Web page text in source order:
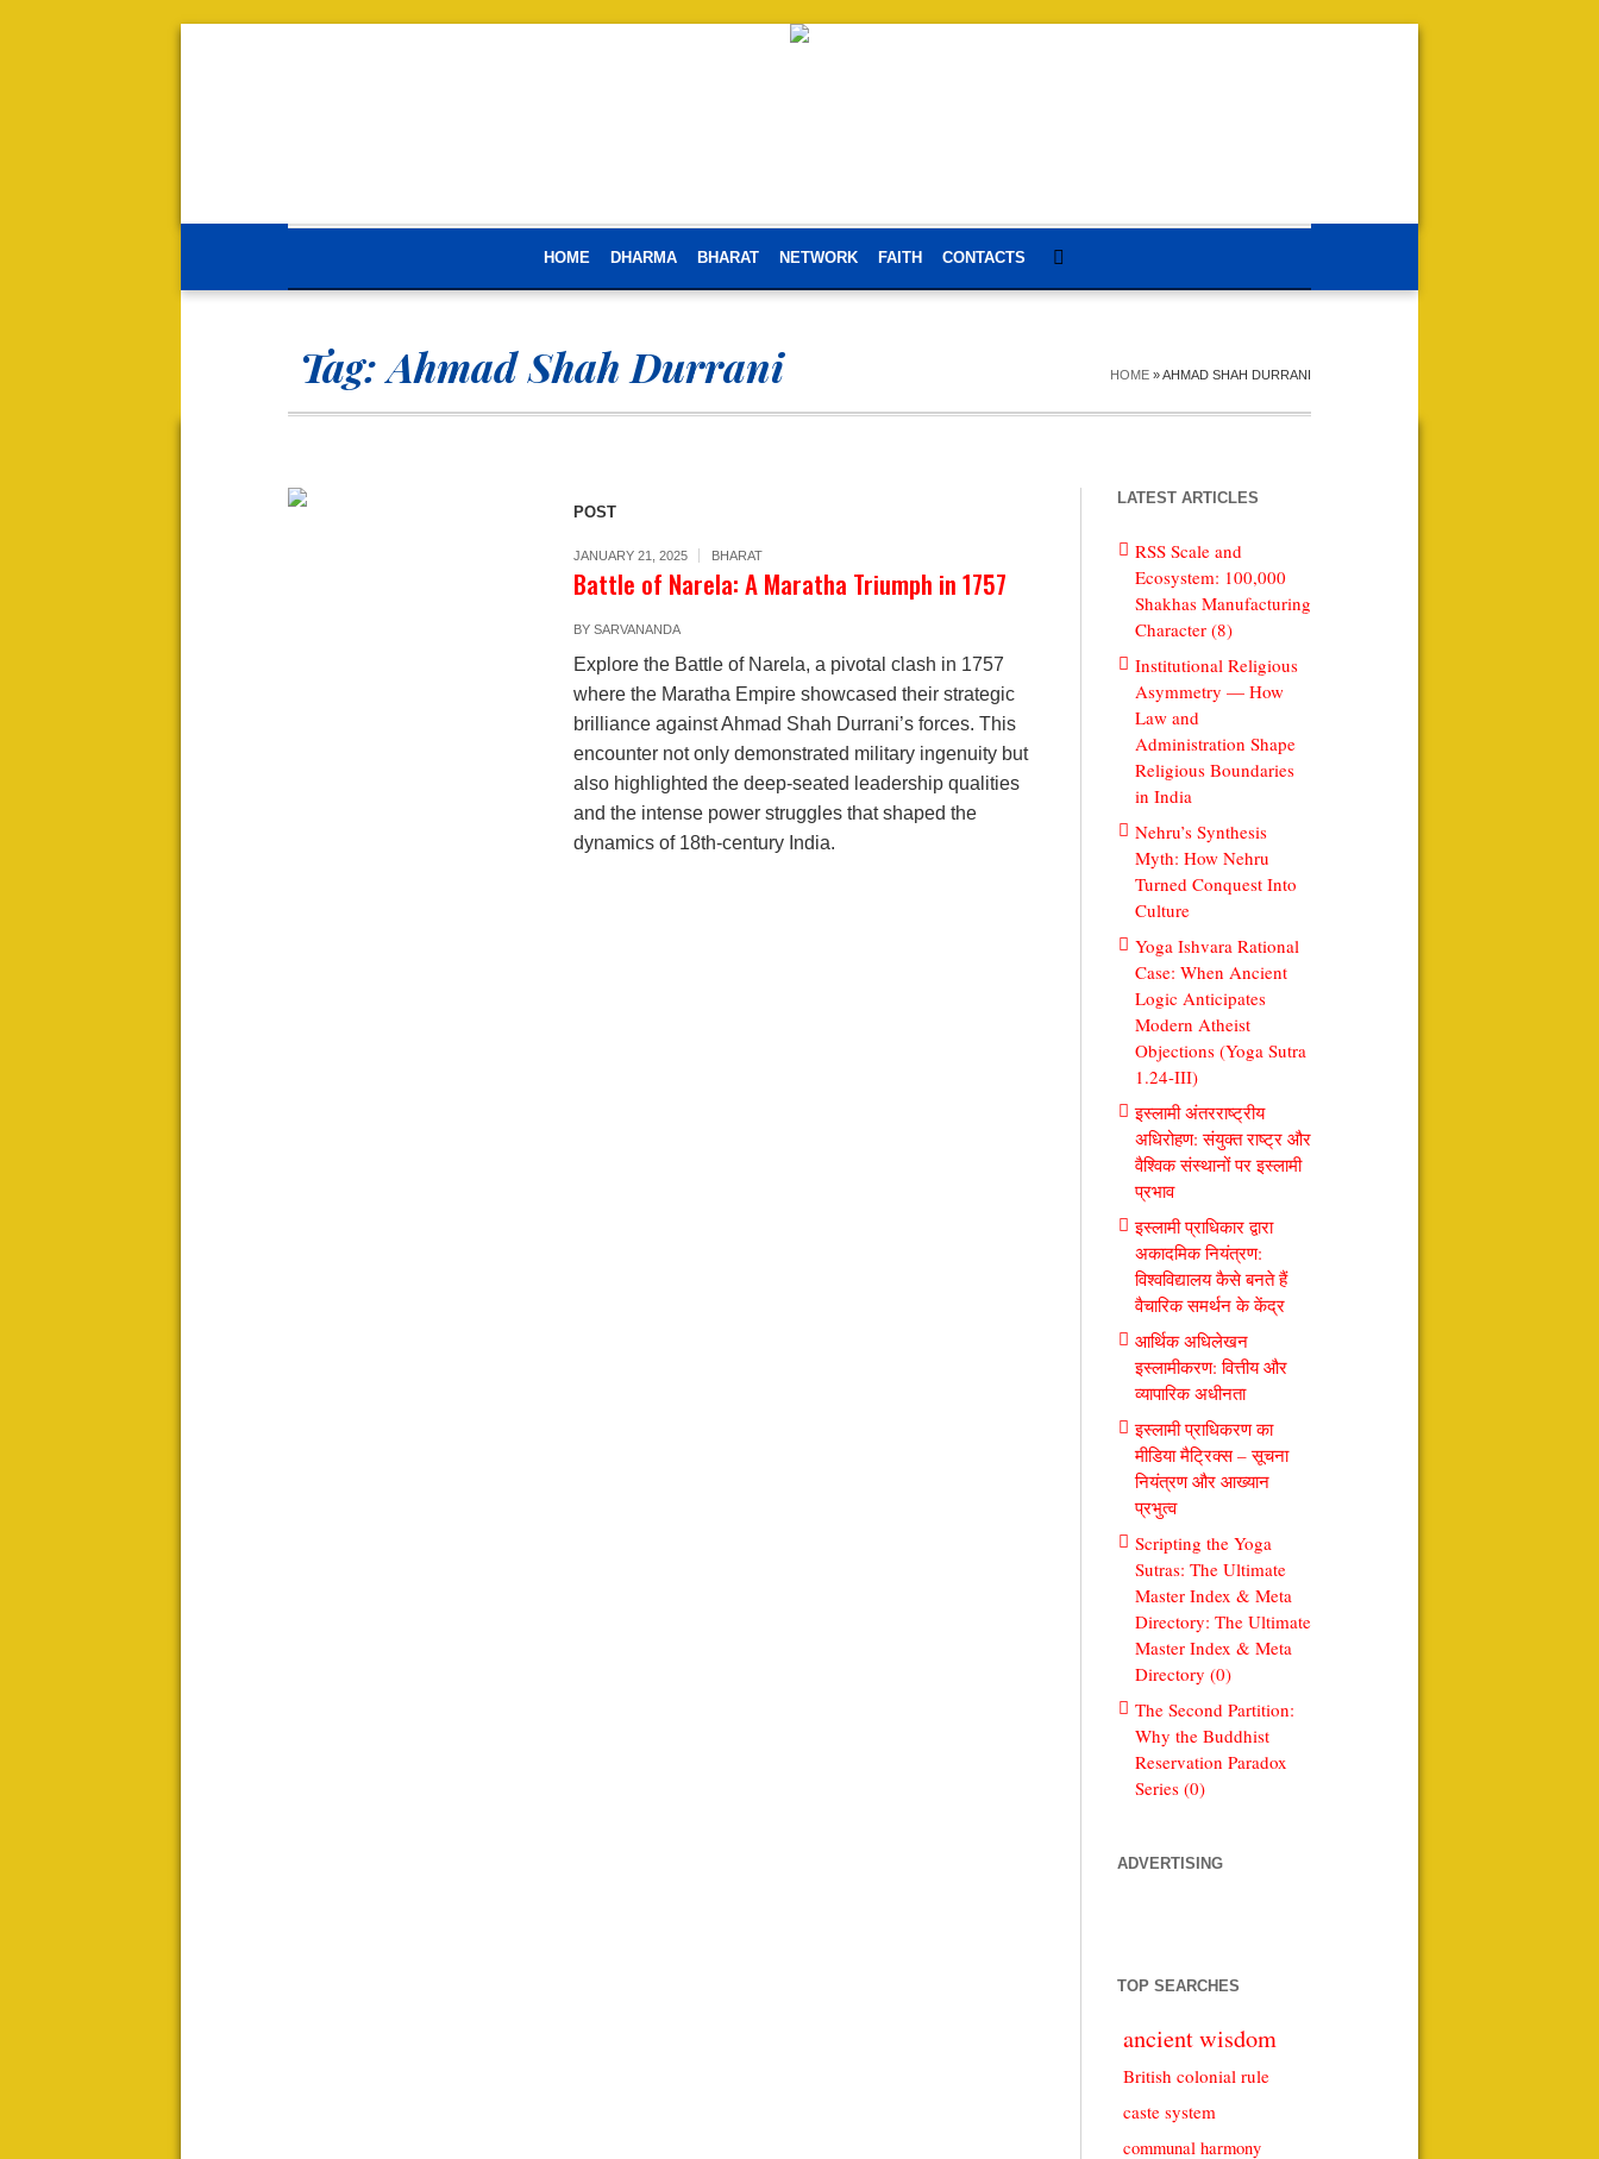
HOME DHARMA BHARAT NETWORK FAITH CONTACTS
Tag:Ahmad Shah Durrani HOME »AHMAD SHAH DURRANI
POST
JANUARY 21, 2025 BHARAT
Battle of Narela: A Maratha Triumph in 1757
BY SARVANANDA
Explore the Battle of Narela, a pivotal clash in 1757
where the Maratha Empire showcased their strategic
brilliance against Ahmad Shah Durrani’s forces. This
encounter not only demonstrated military ingenuity but
also highlighted the deep-seated leadership qualities
and the intense power struggles that shaped the
dynamics of 18th-century India.
LATEST ARTICLES
RSS Scale and
Ecosystem: 100,000
Shakhas Manufacturing
Character (8)
Institutional Religious
Asymmetry — How
Law and
Administration Shape
Religious Boundaries
in India
Nehru’s Synthesis
Myth: How Nehru
Turned Conquest Into
Culture
Yoga Ishvara Rational
Case: When Ancient
Logic Anticipates
Modern Atheist
Objections (Yoga Sutra
1.24-III)
इस्लामी अंतरराष्ट्रीय
अधिरोहण: संयुक्त राष्ट्र और
वैश्विक संस्थानों पर इस्लामी
प्रभाव
इस्लामी प्राधिकार द्वारा
अकादमिक नियंत्रण:
विश्वविद्यालय कैसे बनते हैं
वैचारिक समर्थन के केंद्र
आर्थिक अधिलेखन
इस्लामीकरण: वित्तीय और
व्यापारिक अधीनता
इस्लामी प्राधिकरण का
मीडिया मैट्रिक्स – सूचना
नियंत्रण और आख्यान
प्रभुत्व
Scripting the Yoga
Sutras: The Ultimate
Master Index & Meta
Directory: The Ultimate
Master Index & Meta
Directory (0)
The Second Partition:
Why the Buddhist
Reservation Paradox
Series (0)
ADVERTISING
TOP SEARCHES
ancient wisdom
British colonial rule
caste system
communal harmony